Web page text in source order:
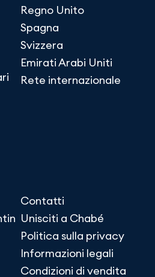
Regno Unito
Spagna
Svizzera
Emirati Arabi Uniti
Rete internazionale
Contatti
Unisciti a Chabé
Politica sulla privacy
Informazioni legali
Condizioni di vendita